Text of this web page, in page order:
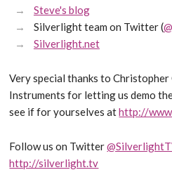
Steve's blog
Silverlight team on Twitter (
Silverlight.net
Very special thanks to
Instruments for letting us demo
see if for yourselves athttp://
Follow us on Twitter
http://silverlight.tv